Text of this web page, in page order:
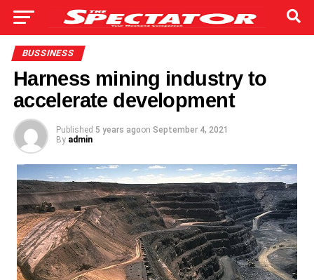
BUSSINESS
Harness mining industry to
accelerate development
Published 5 years agoon September 4, 2021
By admin